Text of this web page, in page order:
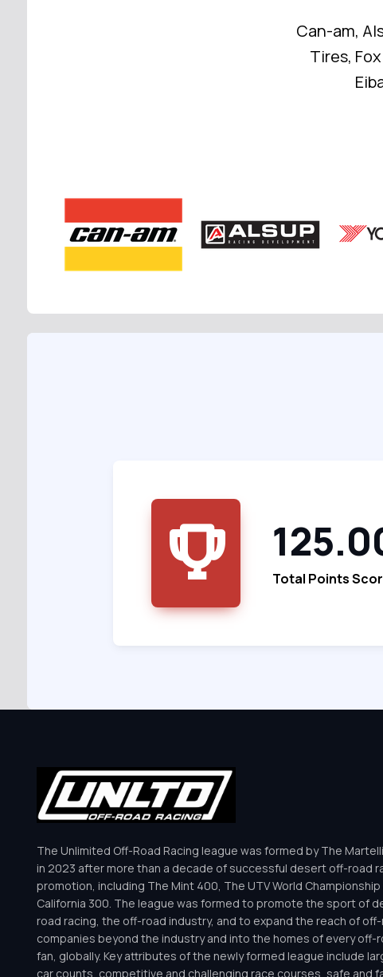
Can-am,
Tires,
Total Points
The Unlimited Off-Road Racing league was formed by The
in 2023 after more than a decade of successful desert off-road
promotion, including The Mint 400, The UTV World Championship
California 300. The league was formed to promote the sport of
road racing, the off-road industry, and to expand the reach of
companies beyond the industry and into the homes of every off-
fan, globally. Key attributes of the newly formed league include
car counts, competitive and challenging race courses, safe and